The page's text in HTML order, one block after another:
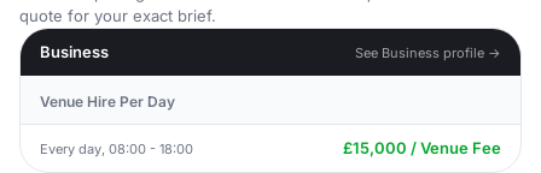
quote for your exact brief.
Business
See Business profile →
Venue Hire Per Day
Every day, 08:00 - 18:00 £15,000 / Venue Fee